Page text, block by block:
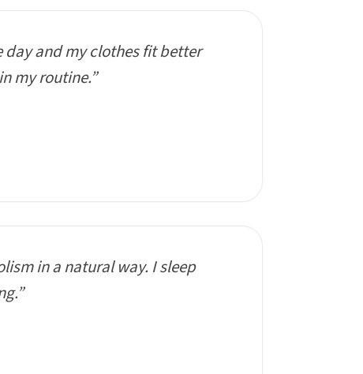
day and my clothes fit better
my routine.”
in a natural way. I sleep